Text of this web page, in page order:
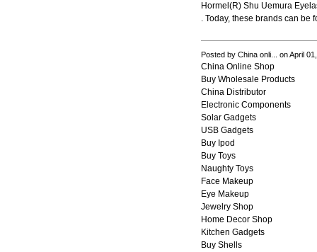
Hormel(R) Shu Uemura
. Today, these brands can be
Posted by China onli... on April
China Online Shop
Buy Wholesale Products
China Distributor
Electronic Components
Solar Gadgets
USB Gadgets
Buy Ipod
Buy Toys
Naughty Toys
Face Makeup
Eye Makeup
Jewelry Shop
Home Decor Shop
Kitchen Gadgets
Buy Shells